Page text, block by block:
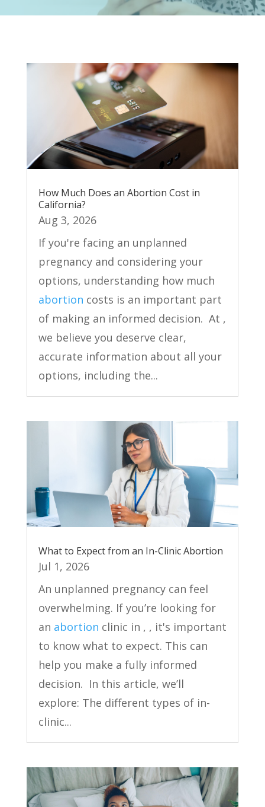
How Much Does an Abortion Cost in
California?
Aug 3, 2026
If you're facing an unplanned
pregnancy and considering your
options, understanding how much
abortion costs is an important part
of making an informed decision. At ,
we believe you deserve clear,
accurate information about all your
options, including the...
What to Expect from an In-Clinic Abortion
Jul 1, 2026
An unplanned pregnancy can feel
overwhelming. If you’re looking for
an abortion clinic in , , it's important
to know what to expect. This can
help you make a fully informed
decision. In this article, we’ll
explore: The different types of in-
clinic...